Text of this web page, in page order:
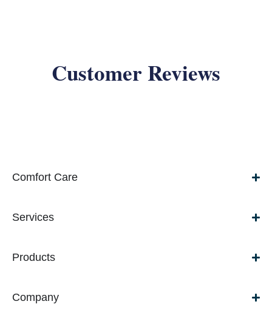
Customer Reviews
Comfort Care
Services
Products
Company